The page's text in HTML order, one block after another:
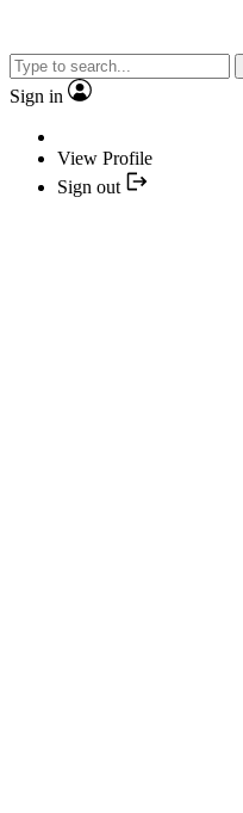
Sign in
View Profile
Sign out